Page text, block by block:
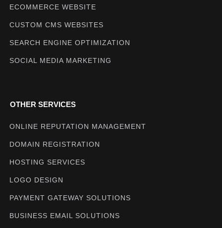
ECOMMERCE WEBSITE
CUSTOM CMS WEBSITES
SEARCH ENGINE OPTIMIZATION
SOCIAL MEDIA MARKETING
OTHER SERVICES
ONLINE REPUTATION MANAGEMENT
DOMAIN REGISTRATION
HOSTING SERVICES
LOGO DESIGN
PAYMENT GATEWAY SOLUTIONS
BUSINESS EMAIL SOLUTIONS